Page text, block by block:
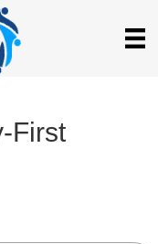
First